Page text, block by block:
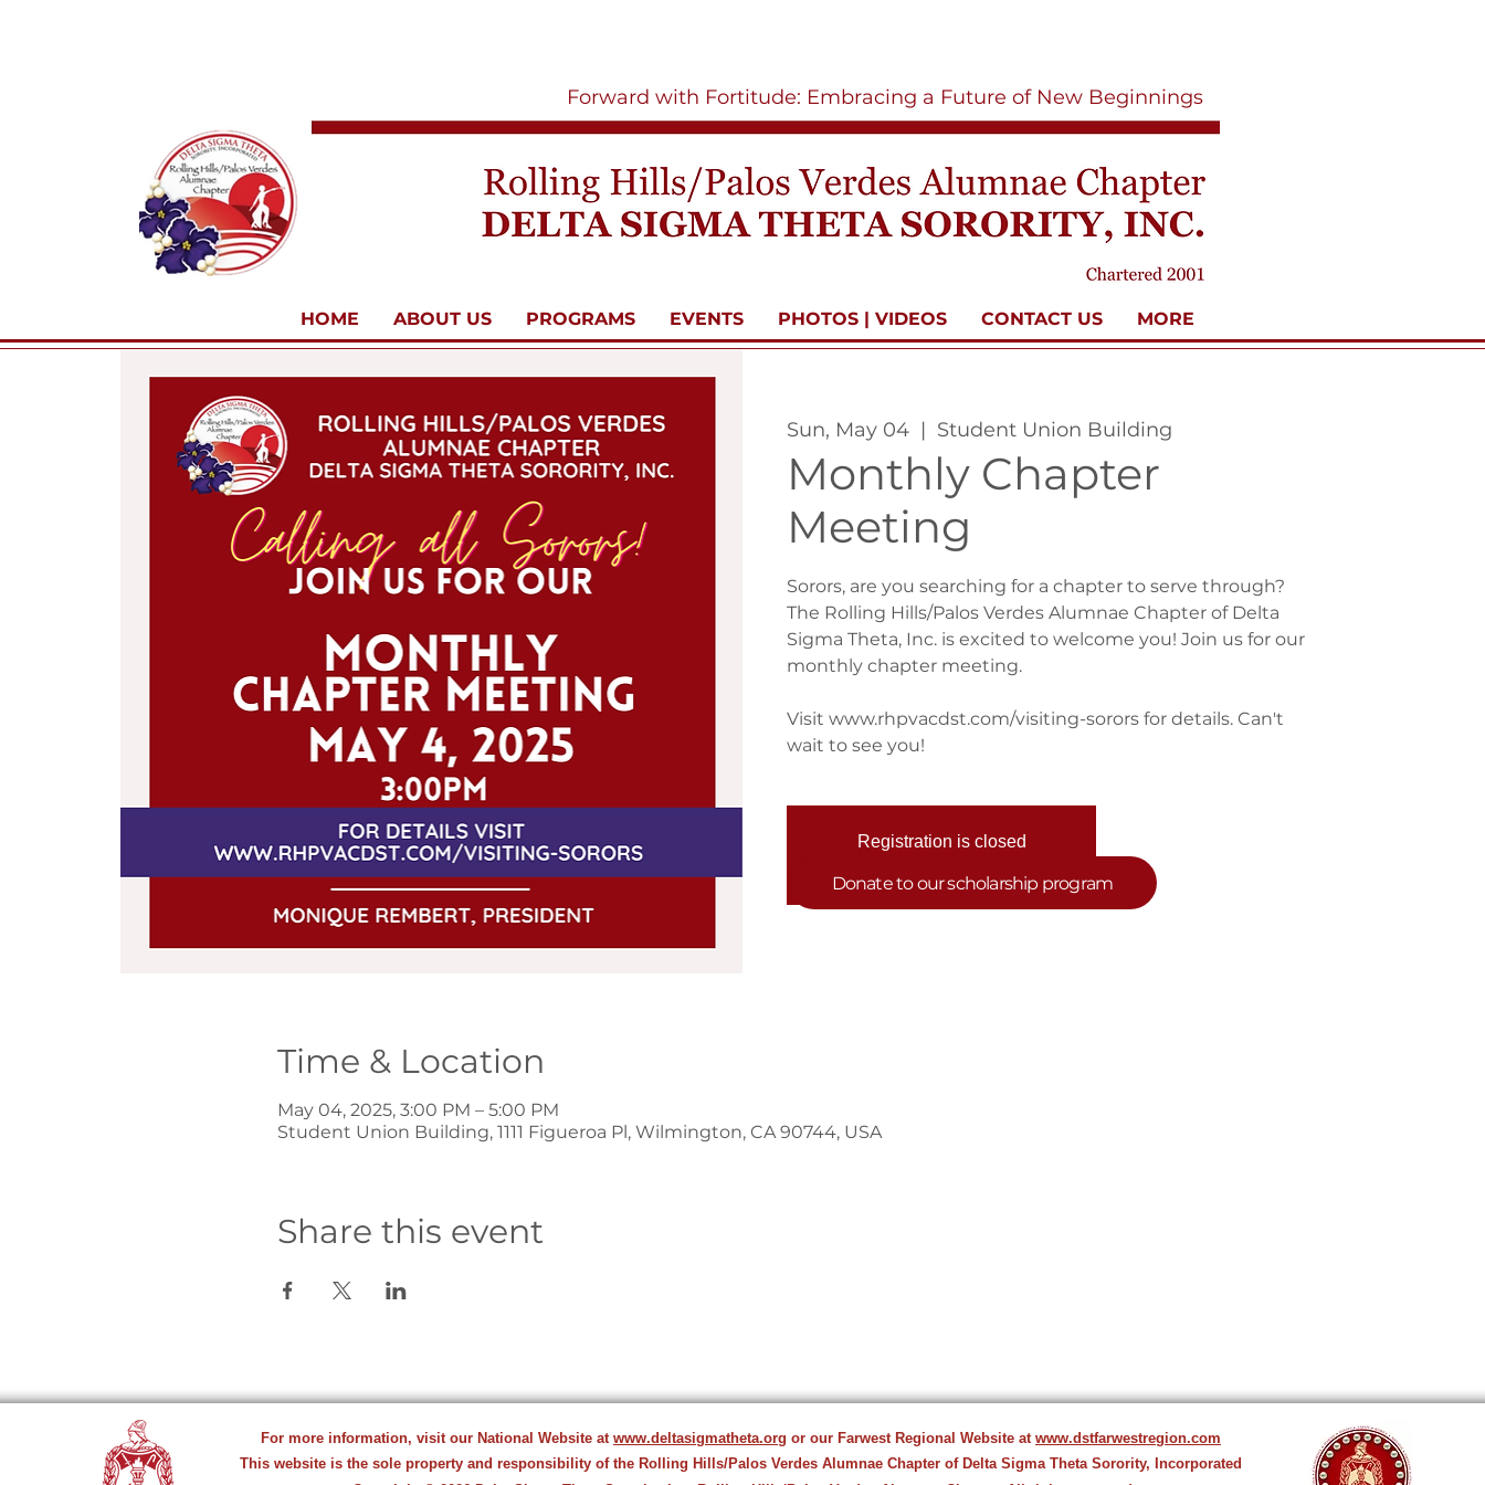
Forward with Fortitude: Embracing a Future of New Beginnings
HOME ABOUT US PROGRAMS EVENTS PHOTOS | VIDEOS CONTACT US MORE
Sun, May 04
  |
Student Union Building
Monthly Chapter
Meeting
Sorors, are you searching for a chapter to serve through?
The Rolling Hills/Palos Verdes Alumnae Chapter of Delta
Sigma Theta, Inc. is excited to welcome you! Join us for our
monthly chapter meeting.
Visit www.rhpvacdst.com/visiting-sorors for details. Can't
wait to see you!
Registration is closed
Time & Location
May 04, 2025, 3:00 PM – 5:00 PM
Student Union Building, 1111 Figueroa Pl, Wilmington, CA 90744, USA
Share this event
Donate to our scholarship program
For more information, visit our National Website at www.deltasigmatheta.org or our Farwest Regional Website at www.dstfarwestregion.com
This website is the sole property and responsibility of the Rolling Hills/Palos Verdes Alumnae Chapter of Delta Sigma Theta Sorority, Incorporated